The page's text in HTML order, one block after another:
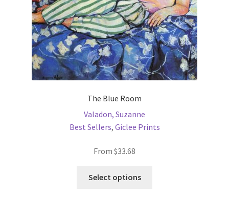
product
page
The Blue Room
Valadon, Suzanne
Best Sellers, Giclee Prints
From $33.68
Select options